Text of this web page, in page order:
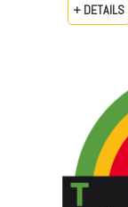
+ DETAILS